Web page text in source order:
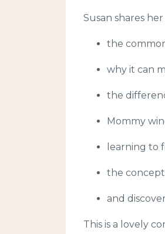
Susan shares
the
why it can
the
Mommy
learning to
the concept
and
This is a lovely